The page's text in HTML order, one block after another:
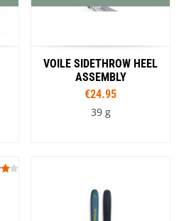
VOILE SIDETHROW HEEL
ASSEMBLY
€24.95
39 g